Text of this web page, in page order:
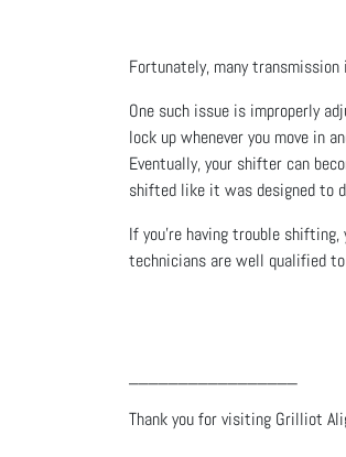
Fortunately, many
One such issue is improperly
lock up whenever you move in
Eventually, your shifter can
shifted like it was designed to
If you’re having trouble
technicians are well qualified
Thank you for visiting Grilliot